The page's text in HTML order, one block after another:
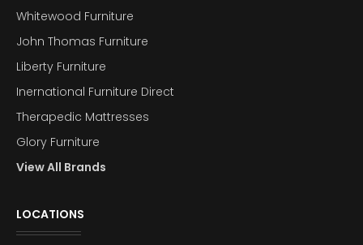
Whitewood Furniture
John Thomas Furniture
Liberty Furniture
Inernational Furniture Direct
Therapedic Mattresses
Glory Furniture
View All Brands
LOCATIONS